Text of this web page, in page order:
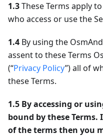
1.3These Terms apply
who access or use the
1.4 By using the
assent to these Terms
(“Privacy Policy”) all of
these Terms.
1.5 By accessing or
bound by these
of the terms then you